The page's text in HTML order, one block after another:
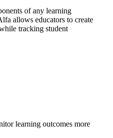
of any learning
allows educators to create
tracking student
learning outcomes more